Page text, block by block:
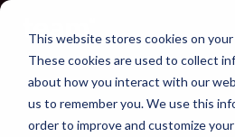
This website stores cookies on
These cookies are used to collect
about how you interact with our
us to remember you. We use this
order to improve and customize
Skip
main
content.